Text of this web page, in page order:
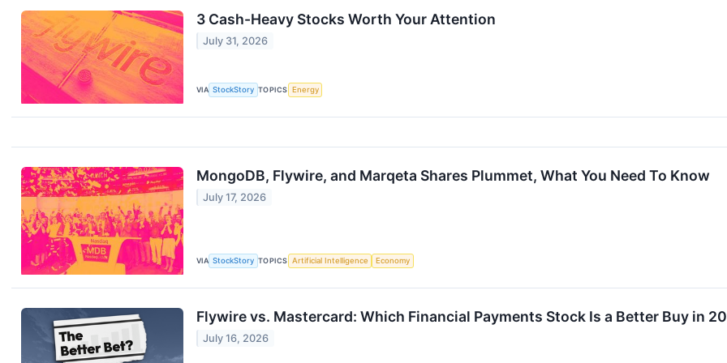
3 Cash-Heavy Stocks Worth Your Attention
July 31, 2026
VIA StockStory TOPICS Energy
MongoDB, Flywire, and Marqeta Shares Plummet, What You Need To Know
July 17, 2026
VIA StockStory TOPICS Artificial Intelligence Economy
Flywire vs. Mastercard: Which Financial Payments Stock Is a Better Buy in
July 16, 2026